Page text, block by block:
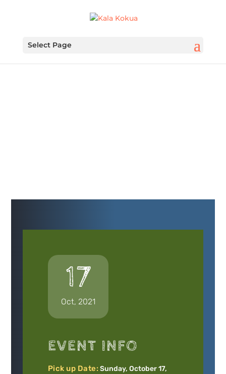
Select Page
17
Oct, 2021
EVENT INFO
Pick up Date:Sunday, October 17,